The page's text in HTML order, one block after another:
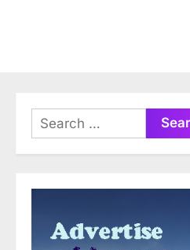
Search
for: